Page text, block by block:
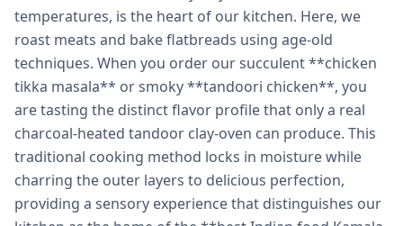
temperatures, is the heart of our kitchen. Here, we
roast meats and bake flatbreads using age-old
techniques. When you order our succulent **chicken
tikka masala** or smoky **tandoori chicken**, you
are tasting the distinct flavor profile that only a real
charcoal-heated tandoor clay-oven can produce. This
traditional cooking method locks in moisture while
charring the outer layers to delicious perfection,
providing a sensory experience that distinguishes our